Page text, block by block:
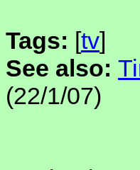
Tags: [tv]
See also:
(22/1/07)